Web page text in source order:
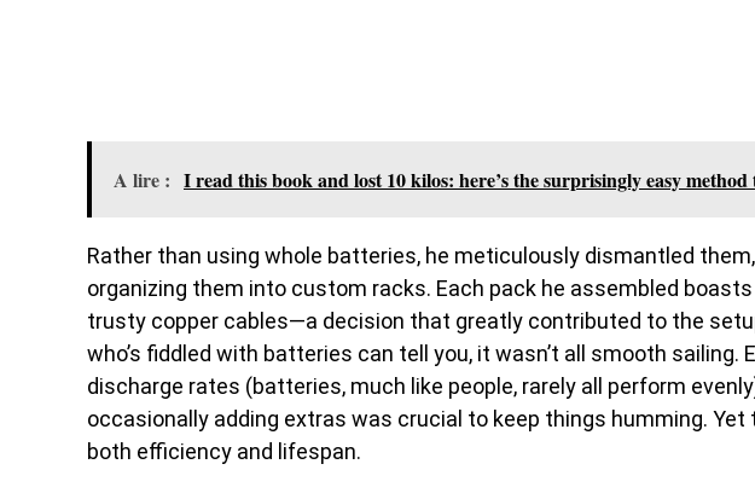
A lire : I read this book and lost 10 kilos: here’s the surprisingly easy
Rather than using whole batteries, he meticulously dismantled
organizing them into custom racks. Each pack he assembled
trusty copper cables—a decision that greatly contributed to the
who’s fiddled with batteries can tell you, it wasn’t all smooth sailing.
discharge rates (batteries, much like people, rarely all perform
occasionally adding extras was crucial to keep things humming.
both efficiency and lifespan.